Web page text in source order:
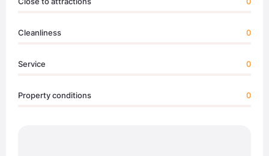
Cleanliness 0
Service 0
Property conditions 0